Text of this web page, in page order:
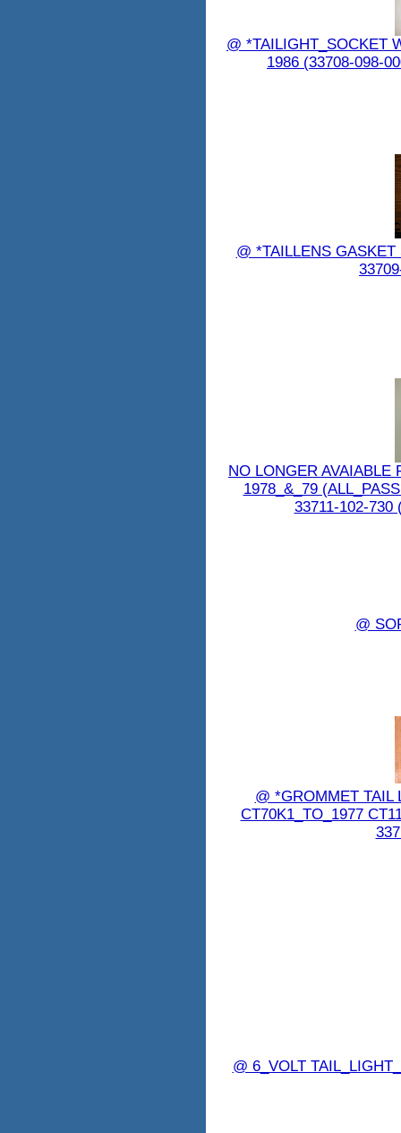
@ *TAILIGHT_SOCKET
1986 (33708-098-
@ *TAILLENS
NO LONGER AVAIABLE
1978_&_79
33711-102-730
@
@ *GROMMET TAIL
CT70K1_TO_1977
@ 6_VOLT